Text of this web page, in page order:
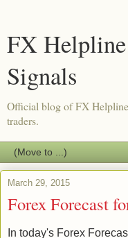
FX
Signals
Official blog of FX
traders.
March 29, 2015
Forex Forecast
In today's Forex